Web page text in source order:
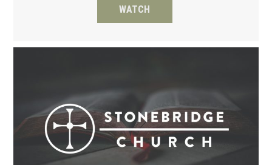
WATCH